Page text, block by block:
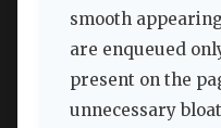
smooth
are enqueued
present on the
unnecessary